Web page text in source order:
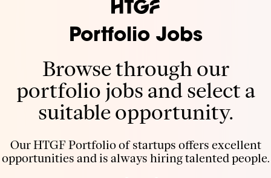
Portfolio Jobs
Browse through our
portfolio jobs and select a
suitable opportunity.
Our HTGF Portfolio of startups offers excellent
opportunities and is always hiring talented people.